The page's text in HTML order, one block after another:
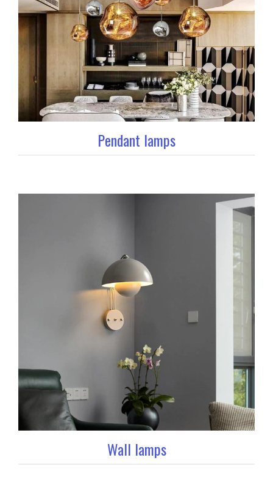
Pendant lamps
Wall lamps